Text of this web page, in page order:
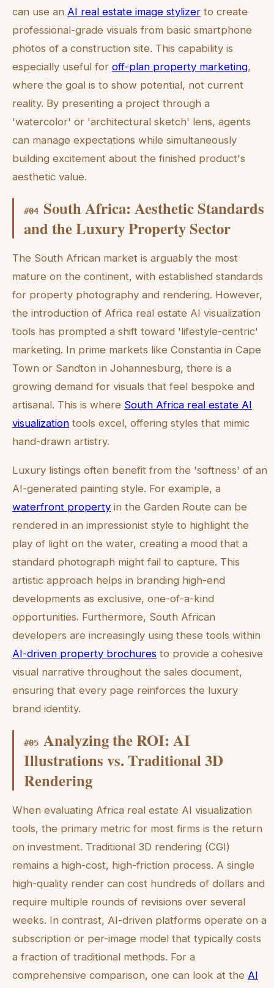
can use an AI real estate image stylizer to create
professional-grade visuals from basic smartphone
photos of a construction site. This capability is
especially useful for off-plan property marketing,
where the goal is to show potential, not current
reality. By presenting a project through a
'watercolor' or 'architectural sketch' lens, agents
can manage expectations while simultaneously
building excitement about the finished product's
aesthetic value.
#04 South Africa: Aesthetic Standards
and the Luxury Property Sector
The South African market is arguably the most
mature on the continent, with established standards
for property photography and rendering. However,
the introduction of Africa real estate AI visualization
tools has prompted a shift toward 'lifestyle-centric'
marketing. In prime markets like Constantia in Cape
Town or Sandton in Johannesburg, there is a
growing demand for visuals that feel bespoke and
artisanal. This is where South Africa real estate AI
visualization tools excel, offering styles that mimic
hand-drawn artistry.
Luxury listings often benefit from the 'softness' of an
AI-generated painting style. For example, a
waterfront property in the Garden Route can be
rendered in an impressionist style to highlight the
play of light on the water, creating a mood that a
standard photograph might fail to capture. This
artistic approach helps in branding high-end
developments as exclusive, one-of-a-kind
opportunities. Furthermore, South African
developers are increasingly using these tools within
AI-driven property brochures to provide a cohesive
visual narrative throughout the sales document,
ensuring that every page reinforces the luxury
brand identity.
#05 Analyzing the ROI: AI
Illustrations vs. Traditional 3D
Rendering
When evaluating Africa real estate AI visualization
tools, the primary metric for most firms is the return
on investment. Traditional 3D rendering (CGI)
remains a high-cost, high-friction process. A single
high-quality render can cost hundreds of dollars and
require multiple rounds of revisions over several
weeks. In contrast, AI-driven platforms operate on a
subscription or per-image model that typically costs
a fraction of traditional methods. For a
comprehensive comparison, one can look at the AI